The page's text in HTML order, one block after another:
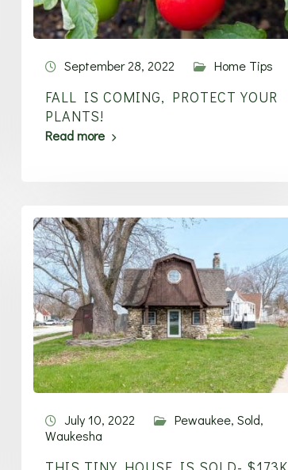
September 28, 2022 Home Tips
FALL IS COMING, PROTECT YOUR
PLANTS!
Read more
July 10, 2022 Pewaukee,Sold,
Waukesha